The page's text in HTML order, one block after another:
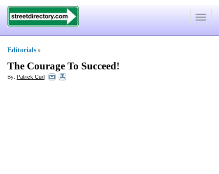
Toggle
Editorials »
The Courage To Succeed!
By: Patrick Curl